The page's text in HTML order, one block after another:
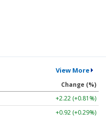
View More
Change (%)
+2.22 (+0.81%)
+0.92 (+0.29%)